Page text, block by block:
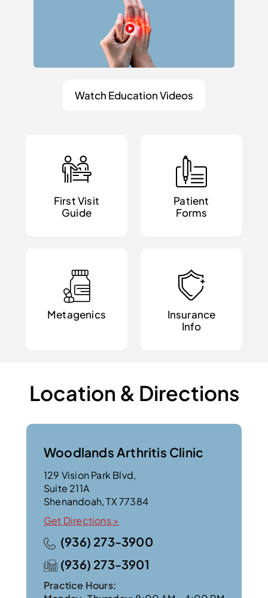
Watch Education Videos
First Visit
Guide
Patient
Forms
Metagenics
Insurance
Info
Location & Directions
Woodlands Arthritis Clinic
129 Vision Park Blvd,
Suite 211A
Shenandoah, TX 77384
Get Directions >
(936) 273-3900
(936) 273-3901
Practice Hours: